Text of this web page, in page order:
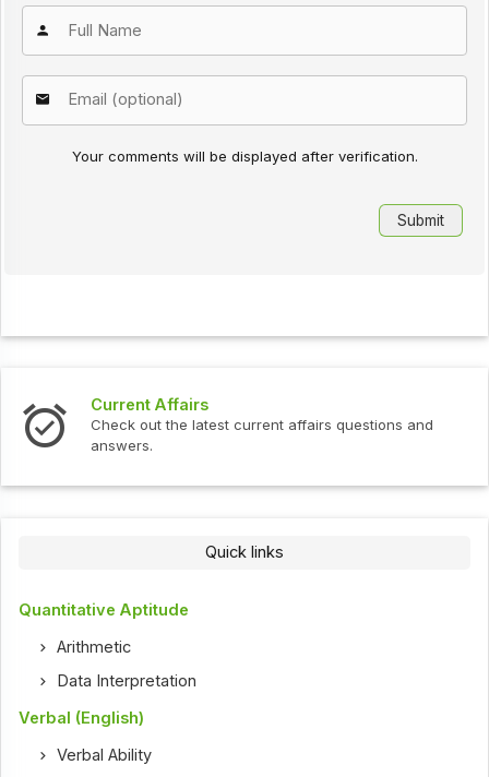
Your comments will be displayed after verification.
affairs questions and Interview Questions
Check out the latest
Quick links
Quantitative Aptitude
Arithmetic
Data Interpretation
Verbal (English)
Verbal Ability